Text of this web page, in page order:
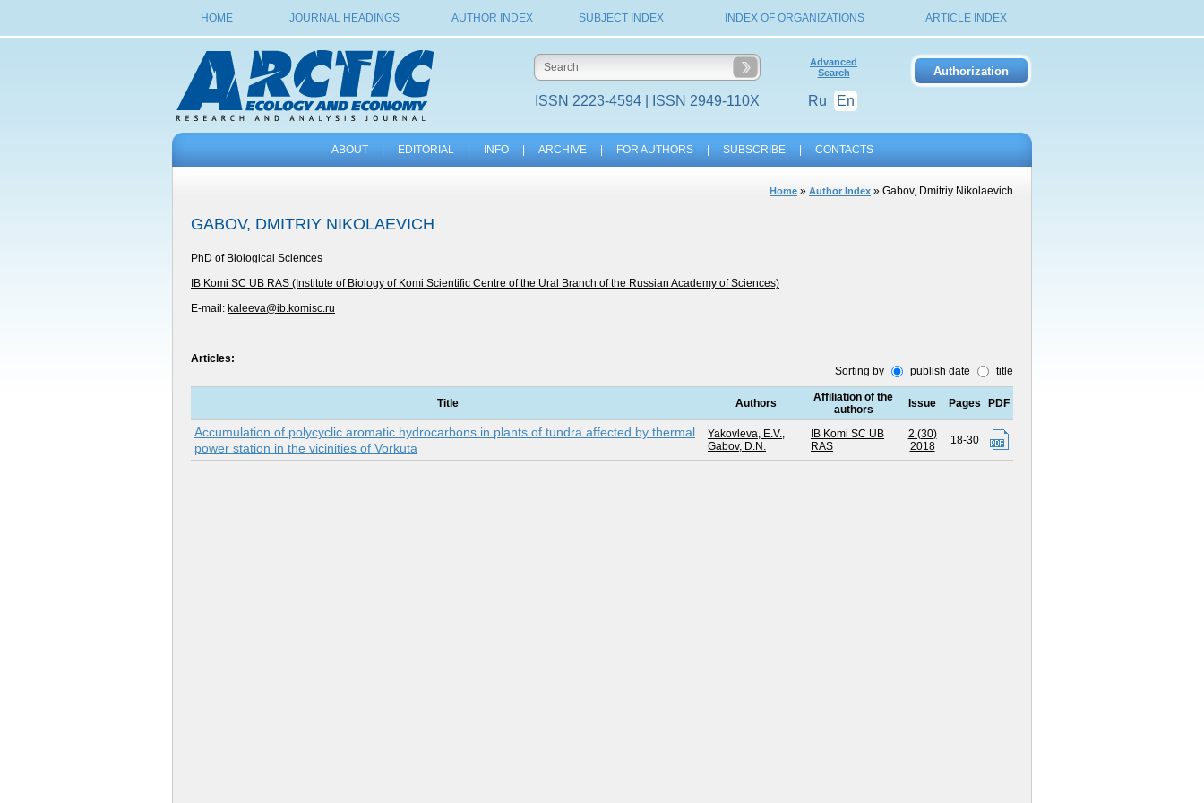
HOME JOURNAL HEADINGS AUTHOR INDEX SUBJECT INDEX INDEX OF ORGANIZATIONS ARTICLE INDEX
ISSN 2223-4594 | ISSN 2949-110X
Advanced
Search
Ru En
ABOUT EDITORIAL INFO ARCHIVE FOR AUTHORS SUBSCRIBE CONTACTS
Home » Author Index » Gabov, Dmitriy Nikolaevich
GABOV, DMITRIY NIKOLAEVICH
PhD of Biological Sciences
IB Komi SC UB RAS (Institute of Biology of Komi Scientific Centre of the Ural Branch of the Russian Academy of Sciences)
E-mail: kaleeva@ib.komisc.ru
Articles:
Sorting by
publish date title
Title Authors
Affiliation of the
authors
Issue Pages PDF
Accumulation of polycyclic aromatic hydrocarbons in plants of tundra affected by thermal
power station in the vicinities of Vorkuta
Yakovleva, E.V.,
Gabov, D.N.
IB Komi SC UB
RAS
2 (30)
2018
18-30